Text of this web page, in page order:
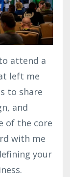
attend a
left me
to share
and
of the core
with me
your